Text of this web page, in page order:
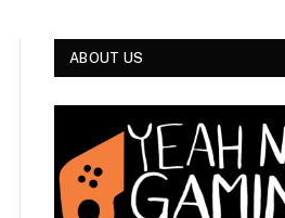
ABOUT US